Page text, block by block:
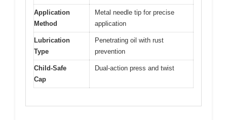
Application
Method
Metal needle tip for precise
application
Lubrication
Type
Penetrating oil with rust
prevention
Child-Safe
Cap
Dual-action press and twist